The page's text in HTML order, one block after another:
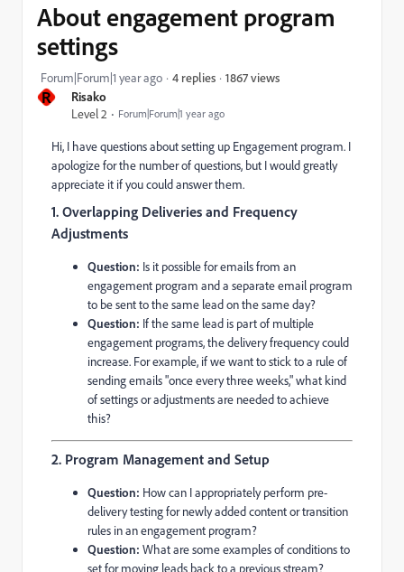
R
Risako
Level 2
Forum|Forum|1 year ago
About engagement program
settings
Forum|Forum|1 year ago 4 replies 1867 views
Hi, I have questions about setting up Engagement program. I
apologize for the number of questions, but I would greatly
appreciate it if you could answer them.
1. Overlapping Deliveries and Frequency
Adjustments
Question: Is it possible for emails from an
engagement program and a separate email program
to be sent to the same lead on the same day?
Question: If the same lead is part of multiple
engagement programs, the delivery frequency could
increase. For example, if we want to stick to a rule of
sending emails "once every three weeks," what kind
of settings or adjustments are needed to achieve
this?
2. Program Management and Setup
Question: How can I appropriately perform pre-
delivery testing for newly added content or transition
rules in an engagement program?
Question: What are some examples of conditions to
set for moving leads back to a previous stream?